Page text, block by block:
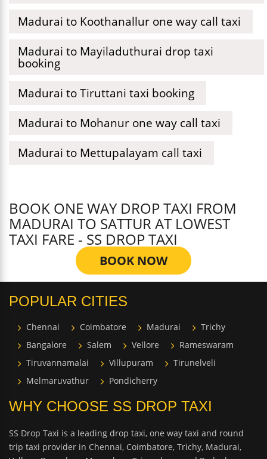
Madurai to Koothanallur one way call taxi
Madurai to Mayiladuthurai drop taxi
booking
Madurai to Tiruttani taxi booking
Madurai to Mohanur one way call taxi
Madurai to Mettupalayam call taxi
BOOK ONE WAY DROP TAXI FROM
MADURAI TO SATTUR AT LOWEST
TAXI FARE - SS DROP TAXI
BOOK NOW
POPULAR CITIES
Chennai Coimbatore Madurai
Trichy
Bangalore
Salem Vellore
Rameswaram
Tiruvannamalai
Villupuram
Tirunelveli
Melmaruvathur
Pondicherry
WHY CHOOSE SS DROP TAXI
SS Drop Taxi is a leading drop taxi, one way taxi and round
trip taxi provider in Chennai, Coimbatore, Trichy, Madurai,